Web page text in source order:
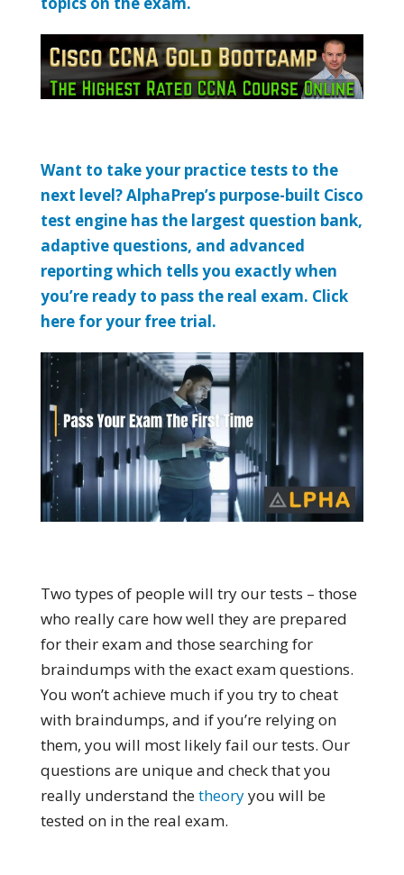
Want to take your practice tests to the
next level? AlphaPrep’s purpose-built Cisco
test engine has the largest question bank,
adaptive questions, and advanced
reporting which tells you exactly when
you’re ready to pass the real exam. Click
here for your free trial.
Two types of people will try our tests – those
who really care how well they are prepared
for their exam and those searching for
braindumps with the exact exam questions.
You won’t achieve much if you try to cheat
with braindumps, and if you’re relying on
them, you will most likely fail our tests. Our
questions are unique and check that you
really understand thetheoryyou will be
tested on in the real exam.